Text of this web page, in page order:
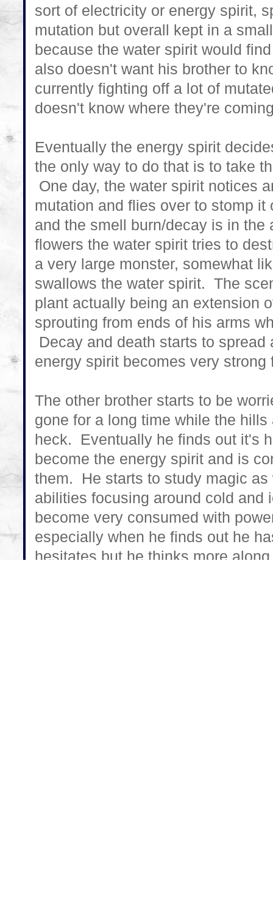
sort of electricity or energy spirit,
mutation but overall kept in a
because the water spirit would
also doesn't want his brother to
currently fighting off a lot of
doesn't know where they're
Eventually the energy spirit
the only way to do that is to take
One day, the water spirit notices
mutation and flies over to stomp
and the smell burn/decay is in
flowers the water spirit tries to
a very large monster, somewhat
swallows the water spirit. The
plant actually being an extension
sprouting from ends of his arms
Decay and death starts to
energy spirit becomes very
The other brother starts to be
gone for a long time while the
heck. Eventually he finds out it's
become the energy spirit and is
them. He starts to study magic
abilities focusing around cold
become very consumed with
especially when he finds out he
hesitates but he thinks more